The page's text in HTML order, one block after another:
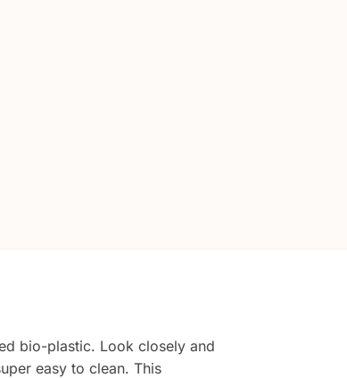
bio-plastic. Look closely and
easy to clean. This